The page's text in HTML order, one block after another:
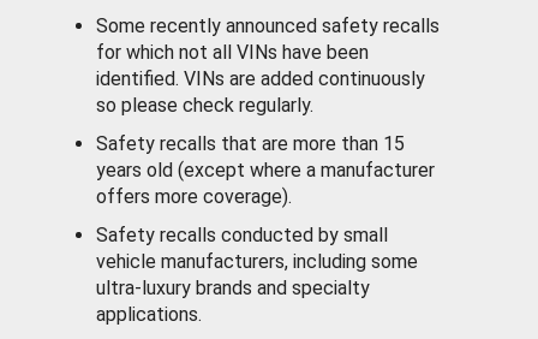
Some recently announced safety recalls
for which not all VINs have been
identified. VINs are added continuously
so please check regularly.
Safety recalls that are more than 15
years old (except where a manufacturer
offers more coverage).
Safety recalls conducted by small
vehicle manufacturers, including some
ultra-luxury brands and specialty
applications.